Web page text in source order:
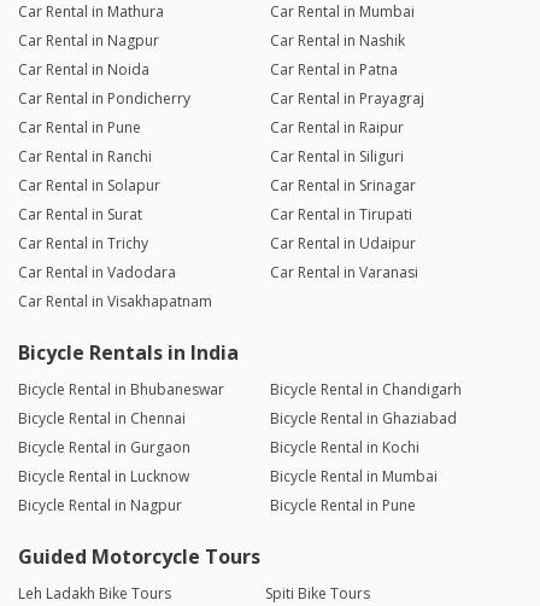
Car Rental in Mathura
Car Rental in Mumbai
Car Rental in Nagpur
Car Rental in Nashik
Car Rental in Noida
Car Rental in Patna
Car Rental in Pondicherry
Car Rental in Prayagraj
Car Rental in Pune
Car Rental in Raipur
Car Rental in Ranchi
Car Rental in Siliguri
Car Rental in Solapur
Car Rental in Srinagar
Car Rental in Surat
Car Rental in Tirupati
Car Rental in Trichy
Car Rental in Udaipur
Car Rental in Vadodara
Car Rental in Varanasi
Car Rental in Visakhapatnam
Bicycle Rentals in India
Bicycle Rental in Bhubaneswar
Bicycle Rental in Chandigarh
Bicycle Rental in Chennai
Bicycle Rental in Ghaziabad
Bicycle Rental in Gurgaon
Bicycle Rental in Kochi
Bicycle Rental in Lucknow
Bicycle Rental in Mumbai
Bicycle Rental in Nagpur
Bicycle Rental in Pune
Guided Motorcycle Tours
Leh Ladakh Bike Tours
Spiti Bike Tours